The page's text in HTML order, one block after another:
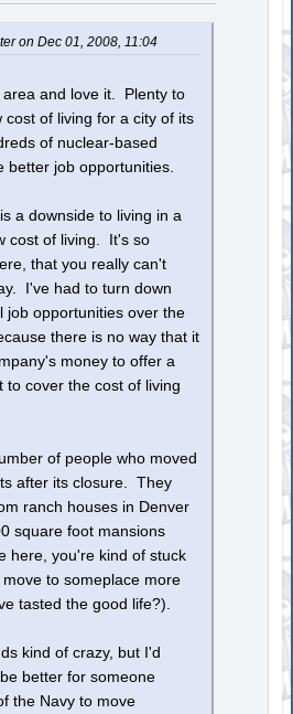
on Dec 01, 2008, 11:04
area and love it. Plenty to
cost of living for a city of its
of nuclear-based
better job opportunities.
a downside to living in a
cost of living. It's so
that you really can't
I've had to turn down
job opportunities over the
there is no way that it
money to offer a
to cover the cost of living
of people who moved
after its closure. They
ranch houses in Denver
square foot mansions
here, you're kind of stuck
to someplace more
tasted the good life?).
kind of crazy, but I'd
better for someone
the Navy to move